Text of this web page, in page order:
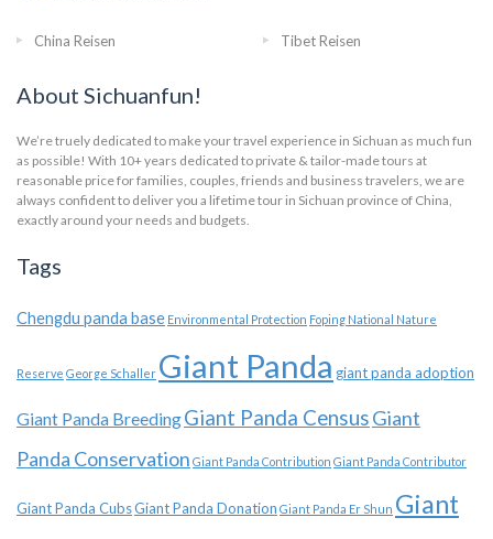
China Reisen Tibet Reisen
About Sichuanfun!
We’re truely dedicated to make your travel experience in Sichuan as much fun
as possible! With 10+ years dedicated to private & tailor-made tours at
reasonable price for families, couples, friends and business travelers, we are
always confident to deliver you a lifetime tour in Sichuan province of China,
exactly around your needs and budgets.
Tags
Chengdu panda base Environmental Protection Foping National Nature
Reserve George Schaller Giant Panda giant panda adoption
Giant Panda BreedingGiant Panda CensusGiant
Panda Conservation Giant Panda Contribution Giant Panda Contributor
Giant Panda CubsGiant Panda Donation Giant Panda Er Shun Giant